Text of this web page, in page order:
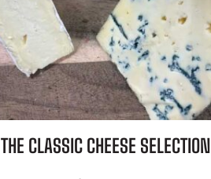
THE CLASSIC CHEESE SELECTION